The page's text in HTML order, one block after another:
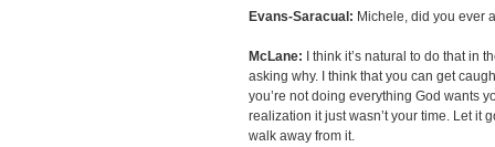
Evans-Saracual: Michele, did you ever
McLane: I think it’s natural to do that in
asking why. I think that you can get
you’re not doing everything God wants
realization it just wasn’t your time. Let it
walk away from it.